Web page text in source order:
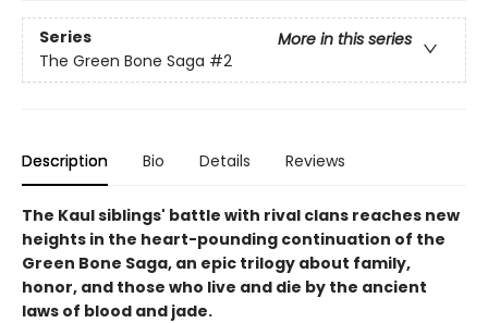
Series
More in this series
The Green Bone Saga #2
Description Bio Details Reviews
The Kaul siblings' battle with rival clans reaches new
heights in the heart-pounding continuation of the
Green Bone Saga, an epic trilogy about family,
honor, and those who live and die by the ancient
laws of blood and jade.